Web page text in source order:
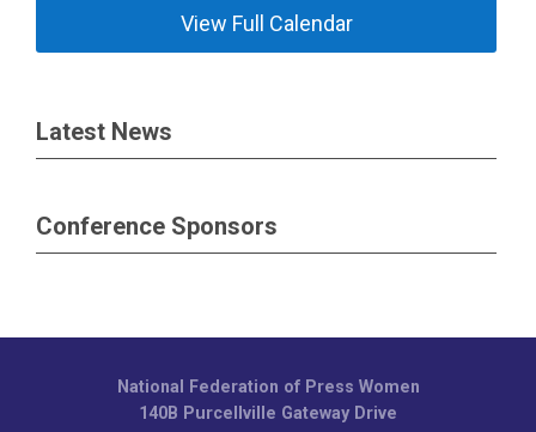
View Full Calendar
Latest News
Conference Sponsors
National Federation of Press Women
140B Purcellville Gateway Drive